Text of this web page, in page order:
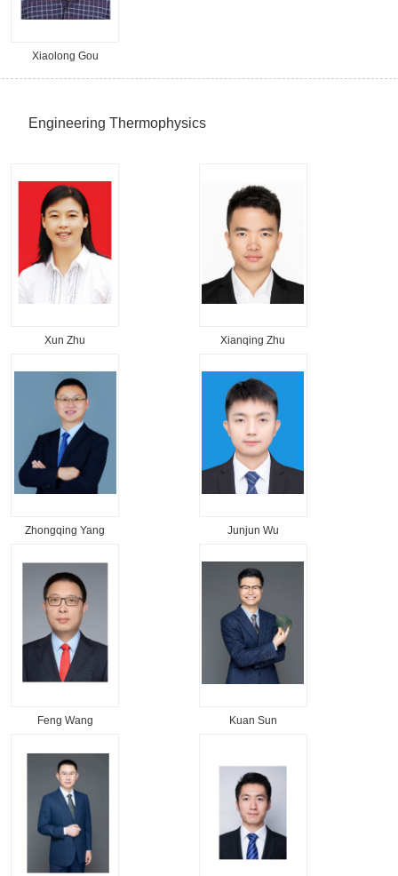
Xiaolong Gou
Engineering Thermophysics
Xun Zhu Xianqing Zhu
Zhongqing Yang Junjun Wu
Feng Wang Kuan Sun